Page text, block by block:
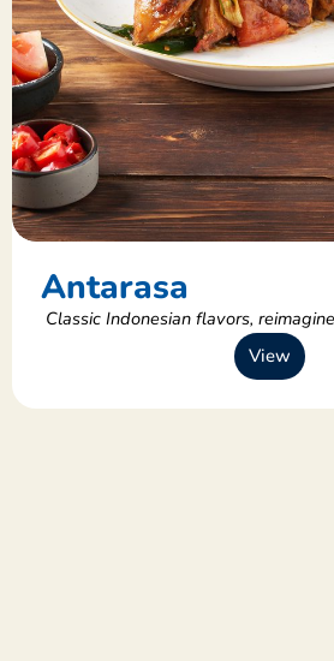
Antarasa
Classic Indonesian flavors,
View